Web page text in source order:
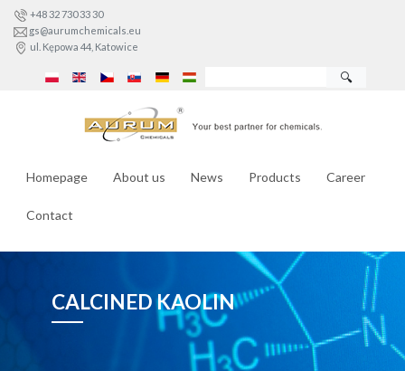
+48 32 730 33 30
gs@aurumchemicals.eu
ul. Kępowa 44, Katowice
🔍
Homepage About us News Products Career
Contact
CALCINED KAOLIN